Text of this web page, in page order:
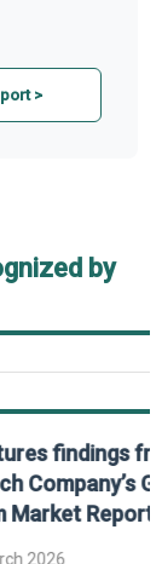
>
by
from The
Global
2025.